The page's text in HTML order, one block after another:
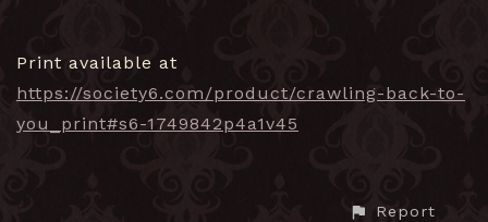
Print available at
https://society6.com/product/crawling-back-to-
you_print#s6-1749842p4a1v45
Report